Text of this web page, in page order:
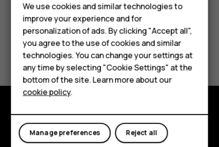
Smartphones
Feature phones
Accessories
HMD DUB
HMD Watch
Tablets
Did you find this helpful?
Yes No
Explore
About
We use cookies and similar technologies to
improve your experience and for
personalization of ads. By clicking "Accept all",
you agree to the use of cookies and similar
technologies. You can change your settings at
any time by selecting "Cookie Settings" at the
bottom of the site. Learn more about our
cookie policy.
Reject all
Manage preferences